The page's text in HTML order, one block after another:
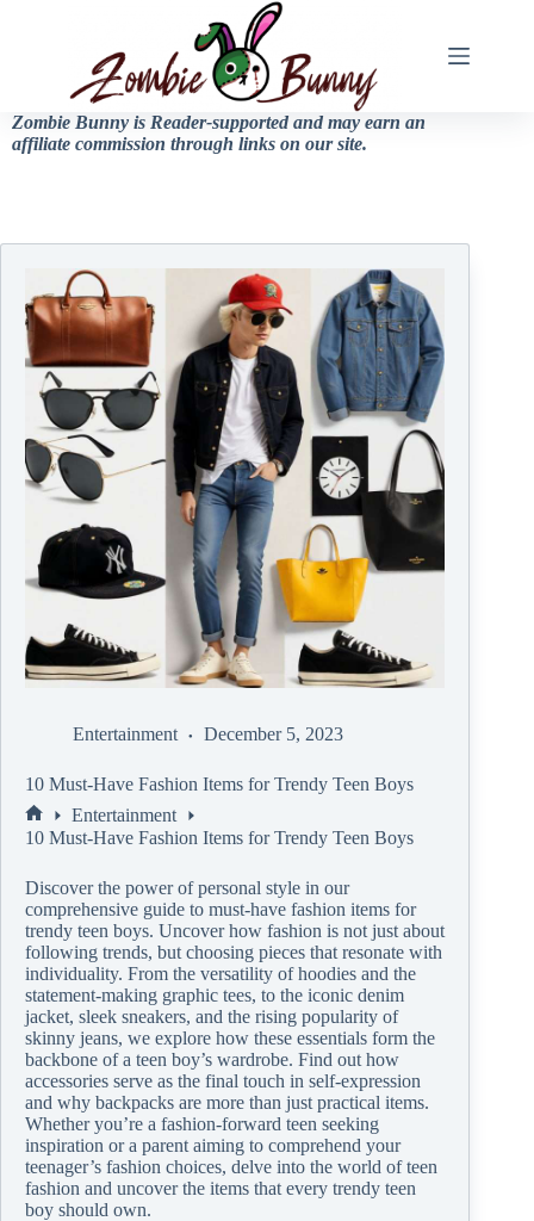
Zombie Bunny is Reader-supported and may earn an
affiliate commission through links on our site.
Entertainment December 5, 2023
10 Must-Have Fashion Items for Trendy Teen Boys
Entertainment
10 Must-Have Fashion Items for Trendy Teen Boys
Discover the power of personal style in our
comprehensive guide to must-have fashion items for
trendy teen boys. Uncover how fashion is not just about
following trends, but choosing pieces that resonate with
individuality. From the versatility of hoodies and the
statement-making graphic tees, to the iconic denim
jacket, sleek sneakers, and the rising popularity of
skinny jeans, we explore how these essentials form the
backbone of a teen boy’s wardrobe. Find out how
accessories serve as the final touch in self-expression
and why backpacks are more than just practical items.
Whether you’re a fashion-forward teen seeking
inspiration or a parent aiming to comprehend your
teenager’s fashion choices, delve into the world of teen
fashion and uncover the items that every trendy teen
boy should own.